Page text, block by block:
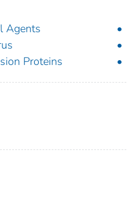
Agents
Proteins